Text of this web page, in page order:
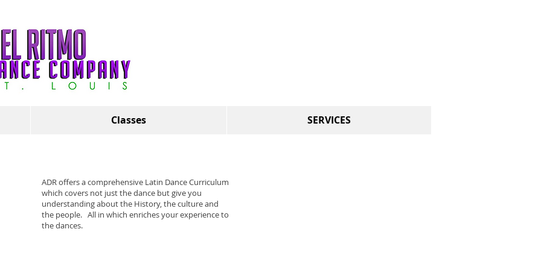
Classes SERVICES
ADR offers a comprehensive Latin Dance Curriculum
which covers not just the dance but give you
understanding about the History, the culture and
the people. All in which enriches your experience to
the dances.